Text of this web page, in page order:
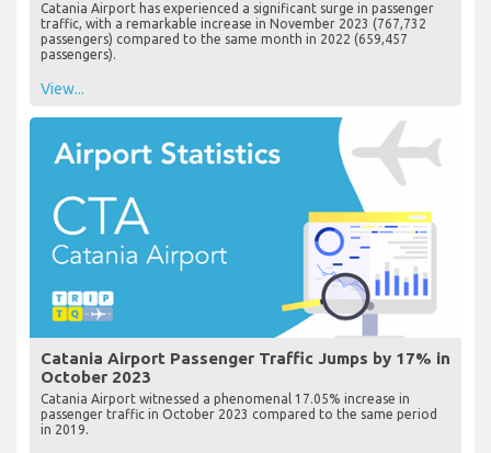
Catania Airport has experienced a significant surge in passenger
traffic, with a remarkable increase in November 2023 (767,732
passengers) compared to the same month in 2022 (659,457
passengers).
View...
Catania Airport Passenger Traffic Jumps by 17% in
October 2023
Catania Airport witnessed a phenomenal 17.05% increase in
passenger traffic in October 2023 compared to the same period
in 2019.